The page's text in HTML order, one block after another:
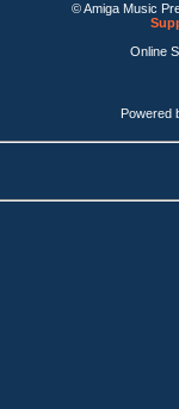
© Amiga Music
Online
Powered